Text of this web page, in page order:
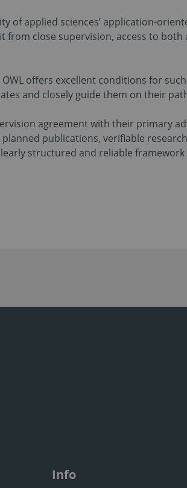
applied sciences’ application-
close supervision, access to both
offers excellent conditions for
and closely guide them on their
agreement with their primary
publications, verifiable
structured and reliable
Info